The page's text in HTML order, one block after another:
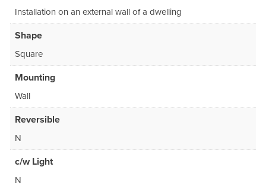
Installation on an external wall of a dwelling
Shape
Square
Mounting
Wall
Reversible
N
c/w Light
N